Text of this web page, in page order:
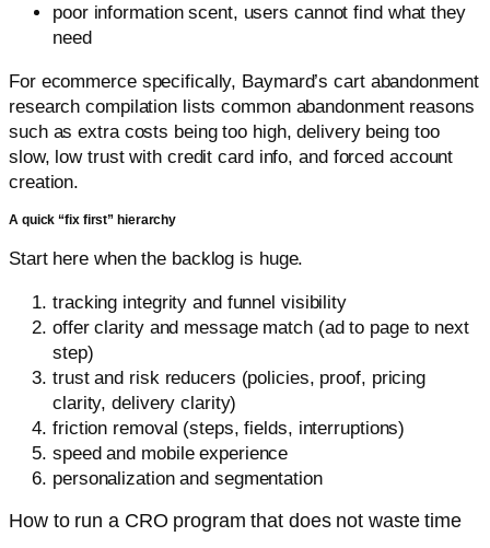
poor information scent, users cannot find what they
need
For ecommerce specifically, Baymard’s cart abandonment
research compilation lists common abandonment reasons
such as extra costs being too high, delivery being too
slow, low trust with credit card info, and forced account
creation.
A quick “fix first” hierarchy
Start here when the backlog is huge.
tracking integrity and funnel visibility
offer clarity and message match (ad to page to next
step)
trust and risk reducers (policies, proof, pricing
clarity, delivery clarity)
friction removal (steps, fields, interruptions)
speed and mobile experience
personalization and segmentation
How to run a CRO program that does not waste time